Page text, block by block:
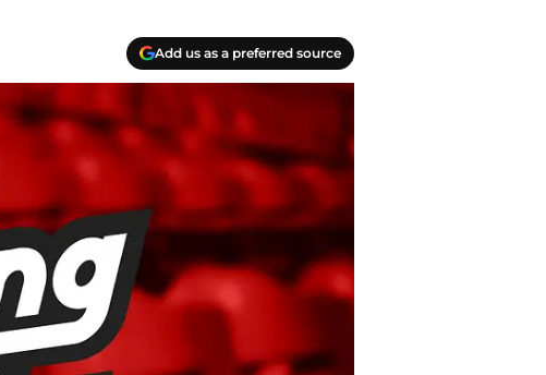
Add us as a preferred source